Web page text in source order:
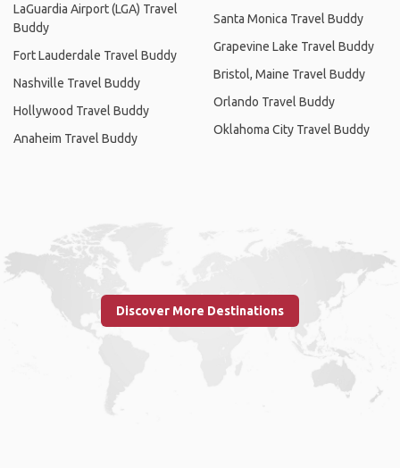
LaGuardia Airport (LGA) Travel
Buddy
Fort Lauderdale Travel Buddy
Nashville Travel Buddy
Hollywood Travel Buddy
Anaheim Travel Buddy
Santa Monica Travel Buddy
Grapevine Lake Travel Buddy
Bristol, Maine Travel Buddy
Orlando Travel Buddy
Oklahoma City Travel Buddy
Discover More Destinations